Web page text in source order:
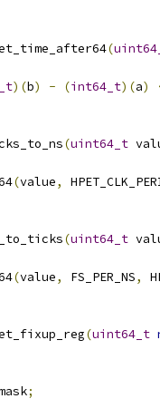
(
)(b) - (int64_t)(a)
(uint64_t
(value,
(uint64_t
(value, FS_PER_NS,
(uint64_t
;